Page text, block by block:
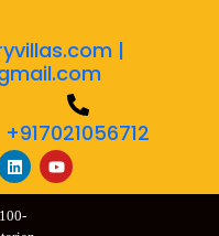
|
+917021056712